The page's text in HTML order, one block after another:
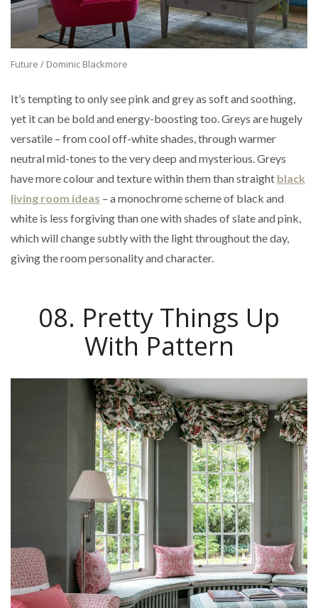
Future / Dominic Blackmore
It’s tempting to only see pink and grey as soft and soothing,
yet it can be bold and energy-boosting too. Greys are hugely
versatile – from cool off-white shades, through warmer
neutral mid-tones to the very deep and mysterious. Greys
have more colour and texture within them than straight black
living room ideas – a monochrome scheme of black and
white is less forgiving than one with shades of slate and pink,
which will change subtly with the light throughout the day,
giving the room personality and character.
08. Pretty Things Up
With Pattern